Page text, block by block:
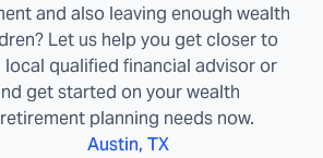
and also leaving enough wealth
Let us help you get closer to
local qualified financial advisor or
get started on your wealth
planning needs now.
Austin, TX